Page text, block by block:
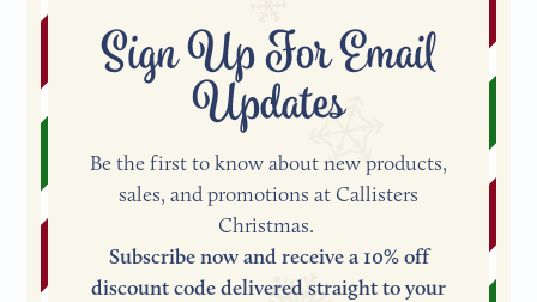
Sign Up For Email
Updates
Be the first to know about new products,
sales, and promotions at Callisters
Christmas.
Subscribe now and receive a 10% off
discount code delivered straight to your